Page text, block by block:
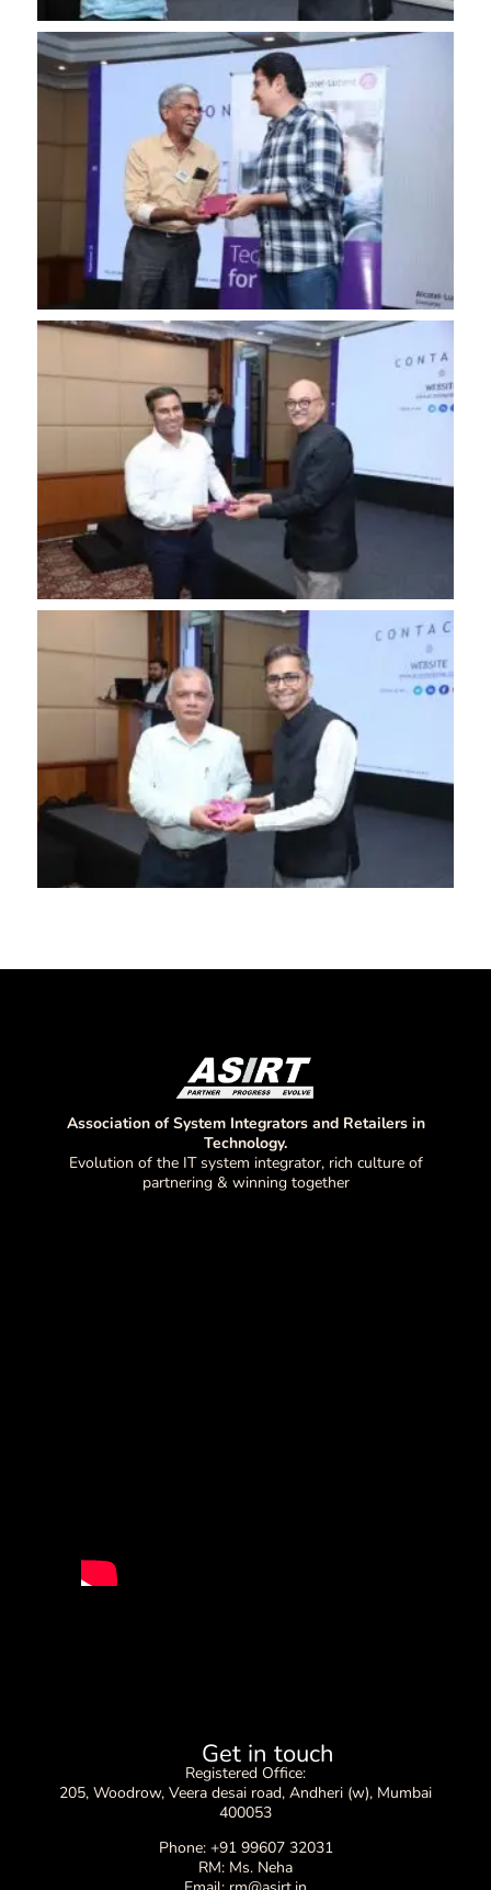
Association of System Integrators and Retailers in
Technology.
Evolution of the IT system integrator, rich culture of
partnering & winning together
Get in touch
Registered Office:
205, Woodrow, Veera desai road, Andheri (w), Mumbai
400053
Phone: +91 99607 32031
RM: Ms. Neha